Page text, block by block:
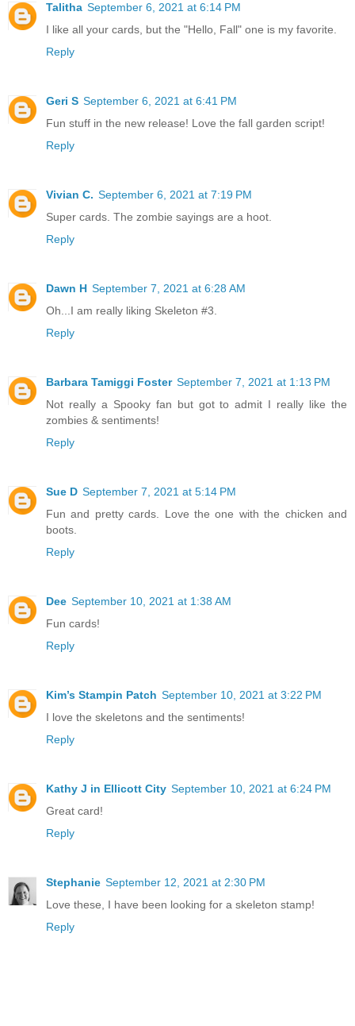
Talitha September 6, 2021 at 6:14 PM
I like all your cards, but the "Hello, Fall" one is my favorite.
Reply
Geri S September 6, 2021 at 6:41 PM
Fun stuff in the new release! Love the fall garden script!
Reply
Vivian C. September 6, 2021 at 7:19 PM
Super cards. The zombie sayings are a hoot.
Reply
Dawn H September 7, 2021 at 6:28 AM
Oh...I am really liking Skeleton #3.
Reply
Barbara Tamiggi Foster September 7, 2021 at 1:13 PM
Not really a Spooky fan but got to admit I really like the
zombies & sentiments!
Reply
Sue D September 7, 2021 at 5:14 PM
Fun and pretty cards. Love the one with the chicken and
boots.
Reply
Dee September 10, 2021 at 1:38 AM
Fun cards!
Reply
Kim’s Stampin Patch September 10, 2021 at 3:22 PM
I love the skeletons and the sentiments!
Reply
Kathy J in Ellicott City September 10, 2021 at 6:24 PM
Great card!
Reply
Stephanie September 12, 2021 at 2:30 PM
Love these, I have been looking for a skeleton stamp!
Reply